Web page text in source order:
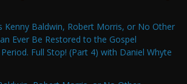
Kenny Baldwin, Robert Morris, or No Other
Ever Be Restored to the Gospel
Full Stop! (Part 4) with Daniel Whyte